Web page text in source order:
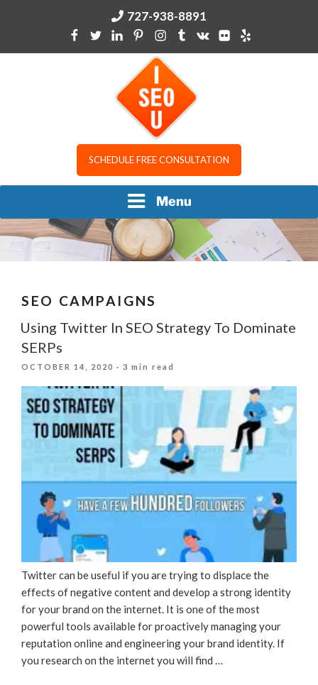
727-938-8891
I SEO USCHEDULE FREE CONSULTATION
Menu
SEO CAMPAIGNS
Using Twitter In SEO Strategy To Dominate
SERPs
POSTED
OCTOBER 14, 2020 · 3 min read
Twitter can be useful if you are trying to displace the
effects of negative content and develop a strong identity
for your brand on the internet. It is one of the most
powerful tools available for proactively managing your
reputation online and engineering your brand identity. If
you research on the internet you will find …